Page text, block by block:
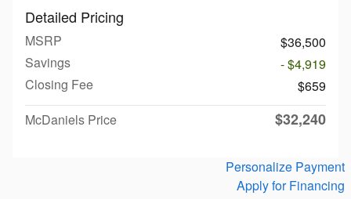
Detailed Pricing
MSRP
$36,500
Savings
- $4,919
Closing Fee
$659
McDaniels Price
$32,240
Personalize Payment
Apply for Financing